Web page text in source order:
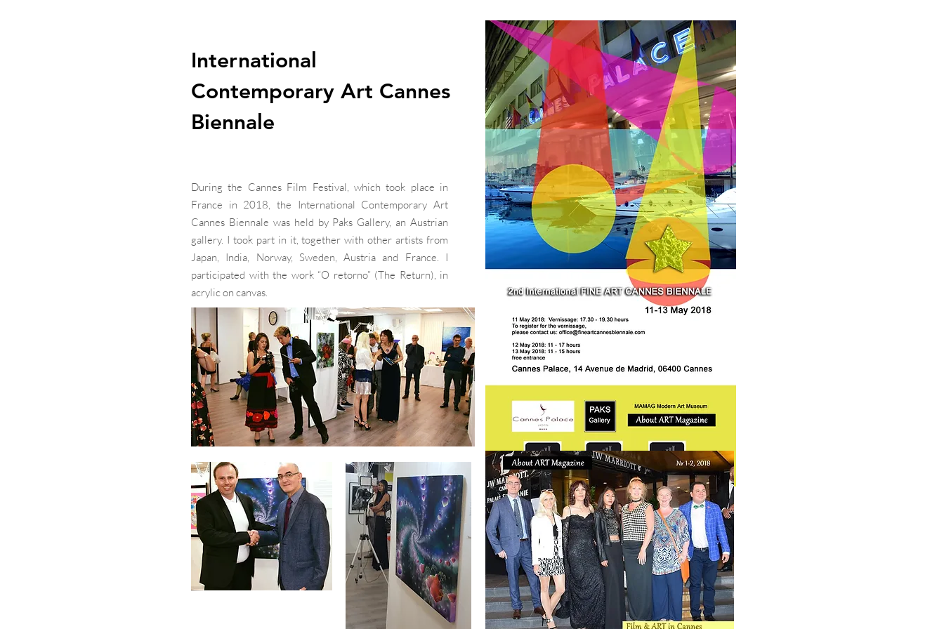
International
Contemporary Art Cannes
Biennale
During the Cannes Film Festival, which took place in
France in 2018, the International Contemporary Art
Cannes Biennale was held by Paks Gallery, an Austrian
gallery. I took part in it, together with other artists from
Japan, India, Norway, Sweden, Austria and France. I
participated with the work “O retorno” (The Return), in
acrylic on canvas.